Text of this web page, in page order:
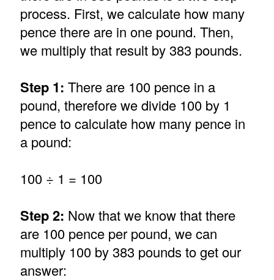
process. First, we calculate how many
pence there are in one pound. Then,
we multiply that result by 383 pounds.
Step 1: There are 100 pence in a
pound, therefore we divide 100 by 1
pence to calculate how many pence in
a pound:
100 ÷ 1 = 100
Step 2: Now that we know that there
are 100 pence per pound, we can
multiply 100 by 383 pounds to get our
answer: